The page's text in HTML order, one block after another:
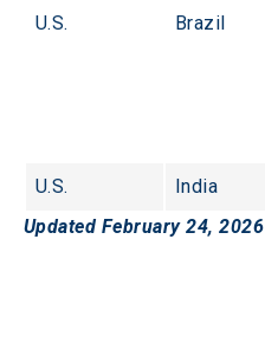
U.S. Brazil
U.S. India
Updated February 24, 2026